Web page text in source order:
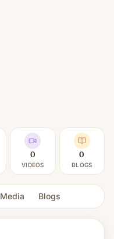
0
VIDEOS
0
BLOGS
Media Blogs